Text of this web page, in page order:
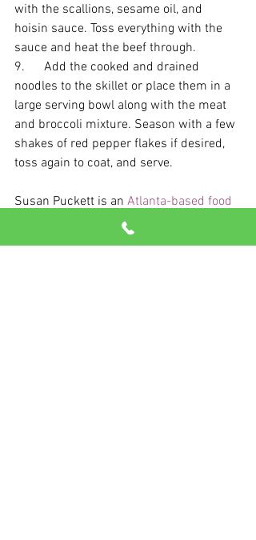
with the scallions, sesame oil, and
hoisin sauce. Toss everything with the
sauce and heat the beef through.
9.      Add the cooked and drained
noodles to the skillet or place them in a
large serving bowl along with the meat
and broccoli mixture. Season with a few
shakes of red pepper flakes if desired,
toss again to coat, and serve.
Susan Puckett is an Atlanta-based food
writer and cookbook author.